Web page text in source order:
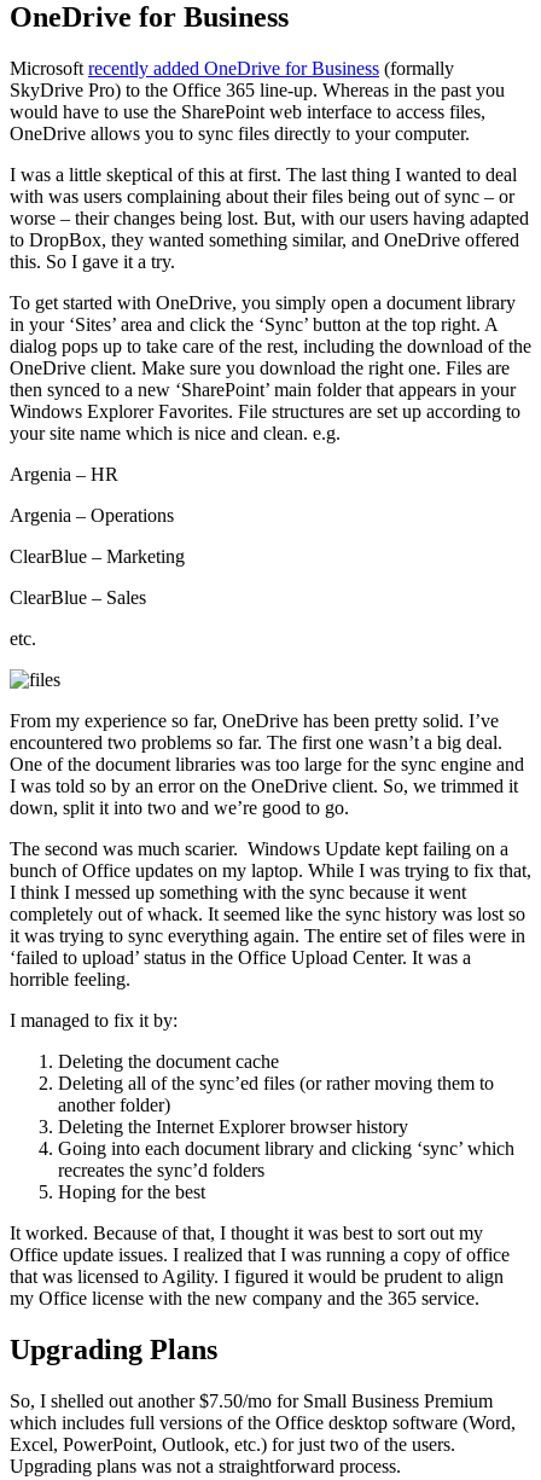
OneDrive for Business
Microsoft recently added OneDrive for Business (formally
SkyDrive Pro) to the Office 365 line-up. Whereas in the past you
would have to use the SharePoint web interface to access files,
OneDrive allows you to sync files directly to your computer.
I was a little skeptical of this at first. The last thing I wanted to deal
with was users complaining about their files being out of sync – or
worse – their changes being lost. But, with our users having adapted
to DropBox, they wanted something similar, and OneDrive offered
this. So I gave it a try.
To get started with OneDrive, you simply open a document library
in your ‘Sites’ area and click the ‘Sync’ button at the top right. A
dialog pops up to take care of the rest, including the download of the
OneDrive client. Make sure you download the right one. Files are
then synced to a new ‘SharePoint’ main folder that appears in your
Windows Explorer Favorites. File structures are set up according to
your site name which is nice and clean. e.g.
Argenia – HR
Argenia – Operations
ClearBlue – Marketing
ClearBlue – Sales
etc.
From my experience so far, OneDrive has been pretty solid. I’ve
encountered two problems so far. The first one wasn’t a big deal.
One of the document libraries was too large for the sync engine and
I was told so by an error on the OneDrive client. So, we trimmed it
down, split it into two and we’re good to go.
The second was much scarier. Windows Update kept failing on a
bunch of Office updates on my laptop. While I was trying to fix that,
I think I messed up something with the sync because it went
completely out of whack. It seemed like the sync history was lost so
it was trying to sync everything again. The entire set of files were in
‘failed to upload’ status in the Office Upload Center. It was a
horrible feeling.
I managed to fix it by:
Deleting the document cache
Deleting all of the sync’ed files (or rather moving them to
another folder)
Deleting the Internet Explorer browser history
Going into each document library and clicking ‘sync’ which
recreates the sync’d folders
Hoping for the best
It worked. Because of that, I thought it was best to sort out my
Office update issues. I realized that I was running a copy of office
that was licensed to Agility. I figured it would be prudent to align
my Office license with the new company and the 365 service.
Upgrading Plans
So, I shelled out another $7.50/mo for Small Business Premium
which includes full versions of the Office desktop software (Word,
Excel, PowerPoint, Outlook, etc.) for just two of the users.
Upgrading plans was not a straightforward process.